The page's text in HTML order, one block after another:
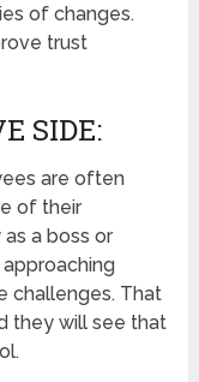
of changes.
trust
SIDE:
are often
of their
a boss or
challenges. That
they will see that